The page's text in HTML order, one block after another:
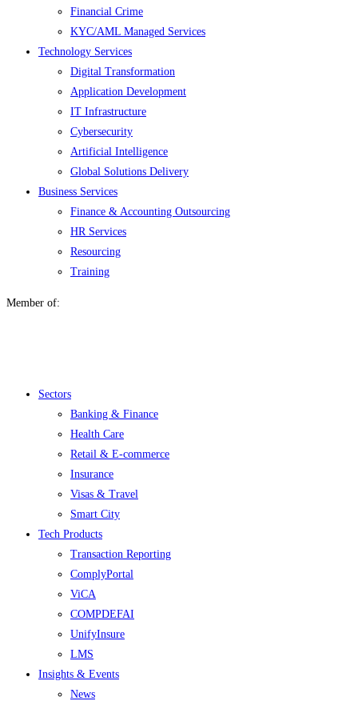
Financial Crime
KYC/AML Managed Services
Technology Services
Digital Transformation
Application Development
IT Infrastructure
Cybersecurity
Artificial Intelligence
Global Solutions Delivery
Business Services
Finance & Accounting Outsourcing
HR Services
Resourcing
Training
Member of:
Menu
Sectors
Banking & Finance
Health Care
Retail & E-commerce
Insurance
Visas & Travel
Smart City
Tech Products
Transaction Reporting
ComplyPortal
ViCA
COMPDEFAI
UnifyInsure
LMS
Insights & Events
News